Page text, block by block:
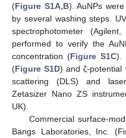
(Figure S1A,B). AuNPs
by several washing steps.
spectrophotometer
performed to verify the
concentration (Figure S1C).
(Figure S1D) and ζ-potential
scattering (DLS) and
Zetasizer Nano ZS
UK).
Commercial surface-
Bangs Laboratories, Inc.